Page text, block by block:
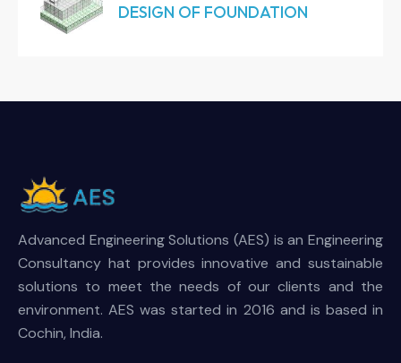
DESIGN OF FOUNDATION
Advanced Engineering Solutions (AES) is an Engineering
Consultancy hat provides innovative and sustainable
solutions to meet the needs of our clients and the
environment. AES was started in 2016 and is based in
Cochin, India.